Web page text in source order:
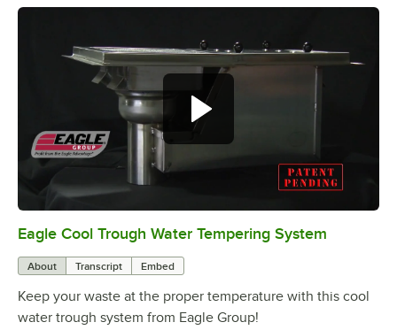
0:00/2:01
Eagle Cool Trough Water Tempering System
About Transcript Embed
Keep your waste at the proper temperature with this cool
water trough system from Eagle Group!